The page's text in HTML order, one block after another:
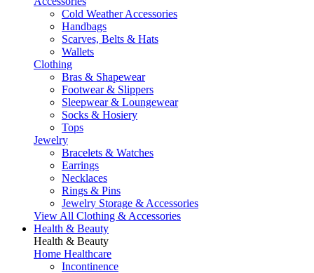
Cold Weather Accessories
Handbags
Scarves, Belts & Hats
Wallets
Clothing
Bras & Shapewear
Footwear & Slippers
Sleepwear & Loungewear
Socks & Hosiery
Tops
Jewelry
Bracelets & Watches
Earrings
Necklaces
Rings & Pins
Jewelry Storage & Accessories
View All Clothing & Accessories
Health & Beauty
Health & Beauty
Home Healthcare
Incontinence